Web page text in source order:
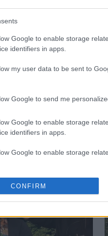
Google to enable storage
identifiers in apps.
my user data to be sent to
Google to send me
Google to enable storage
identifiers in apps.
Google to enable storage
Google to enable storage
functionality and fraud
CONFIRM